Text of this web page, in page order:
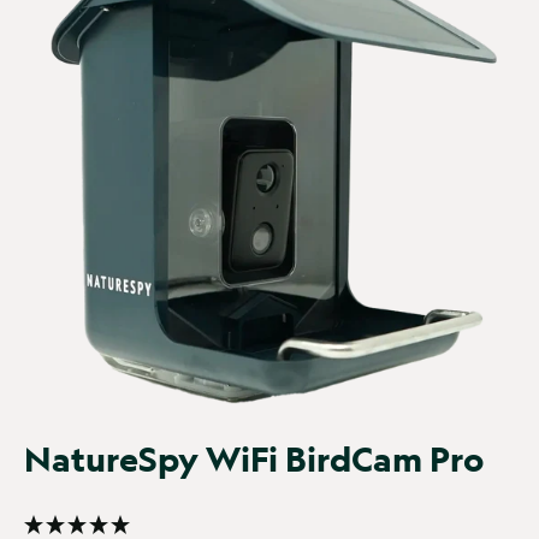
It was really quick and...
WiFi BirdCam Pro
It was really quick and easy to setup. Once it was, our
garden Robin visited it in only a few hours and the
sparrows and dunnocks weren't far behind!
Verified Customer
Chrissy GRINDLE
I have a central...
WiFi BirdCam Pro
NatureSpy WiFi BirdCam Pro